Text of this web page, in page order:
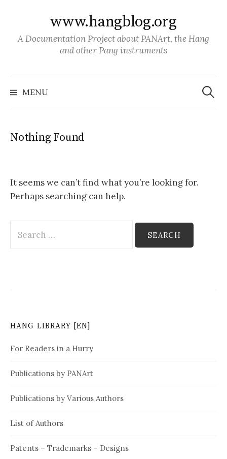
o
c
e
www.hangblog.org
A Documentation Project about PANArt, the Hang
and other Pang instruments
MENU e
a
Nothing Found
It seems we can’t find what you’re looking for.
Perhaps searching can help.
S
a
:
HANG LIBRARY [EN]
For Readers in a Hurry
Publications by PANArt
Publications by Various Authors
List of Authors
Patents – Trademarks – Designs